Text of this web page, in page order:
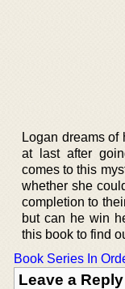
Logan dreams
at last after
comes to this
whether she
completion to
but can he win
this book to find
Book Series In
Leave a Reply